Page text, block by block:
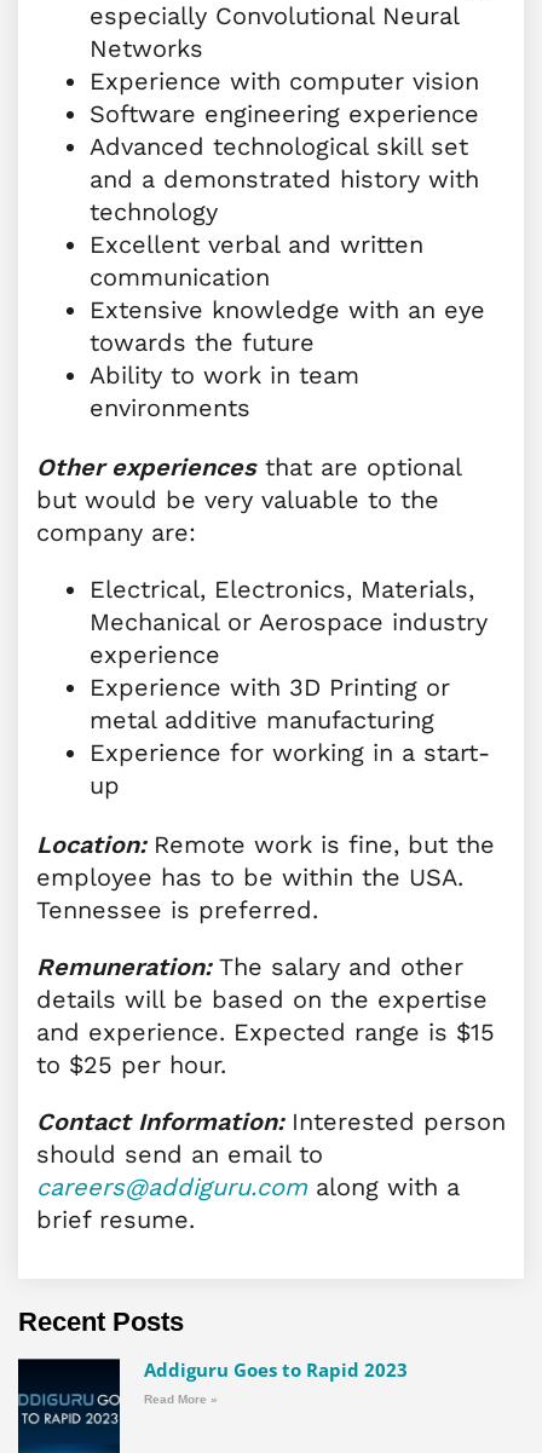
especially Convolutional Neural
Networks
Experience with computer vision
Software engineering experience
Advanced technological skill set
and a demonstrated history with
technology
Excellent verbal and written
communication
Extensive knowledge with an eye
towards the future
Ability to work in team
environments
Other experiencesthat are optional
but would be very valuable to the
company are:
Electrical, Electronics, Materials,
Mechanical or Aerospace industry
experience
Experience with 3D Printing or
metal additive manufacturing
Experience for working in a start-
up
Location: Remote work is fine, but the
employee has to be within the USA.
Tennessee is preferred.
Remuneration:The salary and other
details will be based on the expertise
and experience. Expected range is $15
to $25 per hour.
Contact Information: Interested person
should send an email to
careers@addiguru.com along with a
brief resume.
Recent Posts
Addiguru Goes to Rapid 2023
Read More »